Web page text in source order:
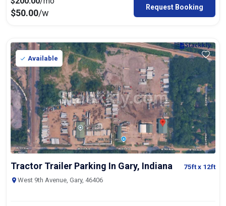
$50.00/w
Request Booking
Available
Tractor Trailer Parking In Gary, Indiana 75ftx 12ft
West 9th Avenue, Gary, 46406